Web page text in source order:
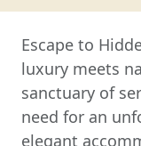
Escape to
luxury meets
sanctuary of
need for an
elegant